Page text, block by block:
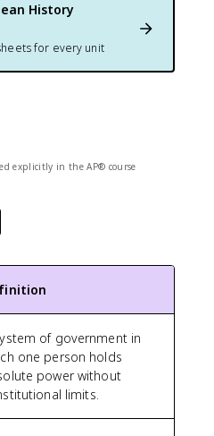
History
for every unit
explicitly in the AP® course
of government in
one person holds
power without
limits.